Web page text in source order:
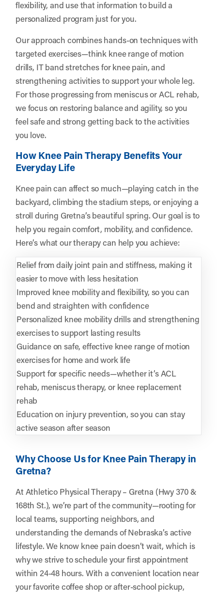
flexibility, and use that information to build a
personalized program just for you.
Our approach combines hands-on techniques with
targeted exercises—think knee range of motion
drills, IT band stretches for knee pain, and
strengthening activities to support your whole leg.
For those progressing from meniscus or ACL rehab,
we focus on restoring balance and agility, so you
feel safe and strong getting back to the activities
you love.
How Knee Pain Therapy Benefits Your
Everyday Life
Knee pain can affect so much—playing catch in the
backyard, climbing the stadium steps, or enjoying a
stroll during Gretna’s beautiful spring. Our goal is to
help you regain comfort, mobility, and confidence.
Here’s what our therapy can help you achieve:
Relief from daily joint pain and stiffness, making it
easier to move with less hesitation
Improved knee mobility and flexibility, so you can
bend and straighten with confidence
Personalized knee mobility drills and strengthening
exercises to support lasting results
Guidance on safe, effective knee range of motion
exercises for home and work life
Support for specific needs—whether it’s ACL
rehab, meniscus therapy, or knee replacement
rehab
Education on injury prevention, so you can stay
active season after season
Why Choose Us for Knee Pain Therapy in
Gretna?
At Athletico Physical Therapy – Gretna (Hwy 370 &
168th St.), we’re part of the community—rooting for
local teams, supporting neighbors, and
understanding the demands of Nebraska’s active
lifestyle. We know knee pain doesn’t wait, which is
why we strive to schedule your first appointment
within 24-48 hours. With a convenient location near
your favorite coffee shop or after-school pickup,